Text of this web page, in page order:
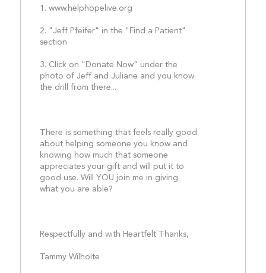
1. www.helphopelive.org
2. "Jeff Pfeifer" in the "Find a Patient"
section
3. Click on "Donate Now" under the
photo of Jeff and Juliane and you know
the drill from there...
There is something that feels really good
about helping someone you know and
knowing how much that someone
appreciates your gift and will put it to
good use. Will YOU join me in giving
what you are able?
Respectfully and with Heartfelt Thanks,
Tammy Wilhoite